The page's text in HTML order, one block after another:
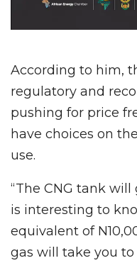
According to him,
regulatory and
pushing for price
have choices on
use.
“The CNG tank
is interesting to
equivalent of
gas will take you